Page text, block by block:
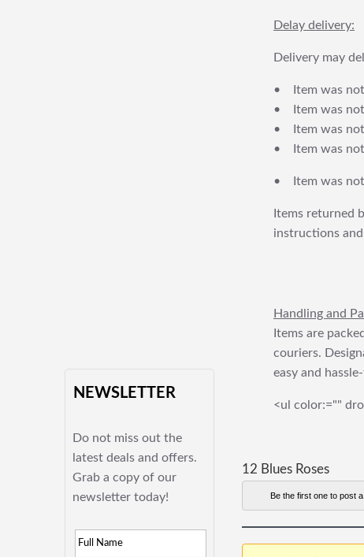
NEWSLETTER
Do not miss out the
latest deals and offers.
Grab a copy of our
newsletter today!
Delay delivery:
Delivery may
• Item was not
• Item was not
• Item was not
• Item was not
• Item was not
Items returned
instructions
Handling and
Items are
couriers.
easy and
<ul color:=""
12 Blues Roses
Be the first one to post